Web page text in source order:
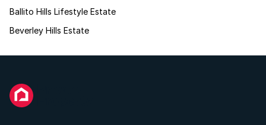
Ballito Hills Lifestyle Estate
Beverley Hills Estate